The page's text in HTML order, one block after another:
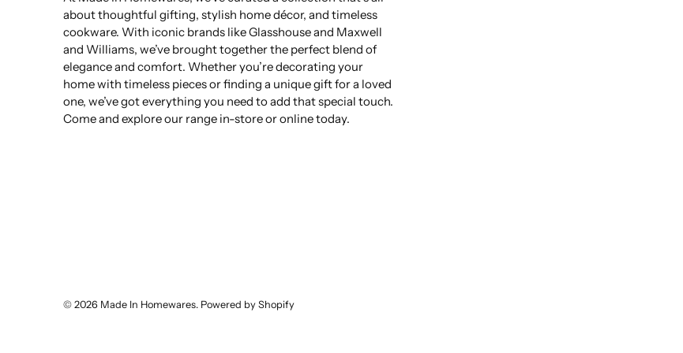
about thoughtful gifting, stylish home décor, and timeless
cookware. With iconic brands like Glasshouse and Maxwell
and Williams, we’ve brought together the perfect blend of
elegance and comfort. Whether you’re decorating your
home with timeless pieces or finding a unique gift for a loved
one, we’ve got everything you need to add that special touch.
Come and explore our range in-store or online today.
© 2026 Made In Homewares. Powered by Shopify